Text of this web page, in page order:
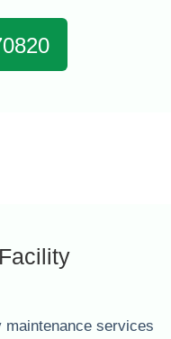
services